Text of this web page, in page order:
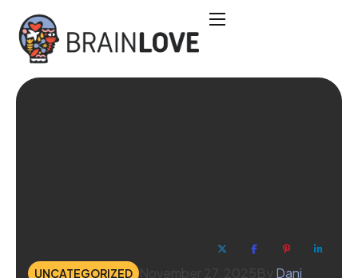
UNCATEGORIZED November 27, 2025 By Dani